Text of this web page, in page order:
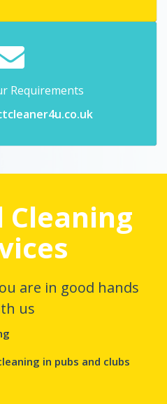
Requirements
are in good hands
us
in pubs and clubs